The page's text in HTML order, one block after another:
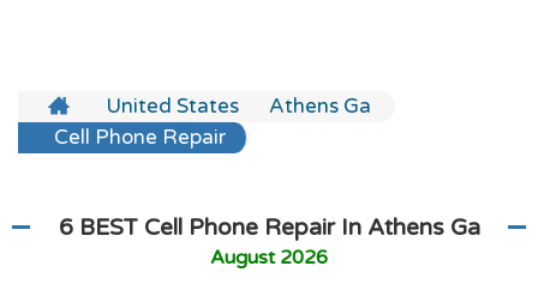
United States
Athens Ga
Cell Phone Repair
6 BEST Cell Phone Repair In Athens Ga
August 2026